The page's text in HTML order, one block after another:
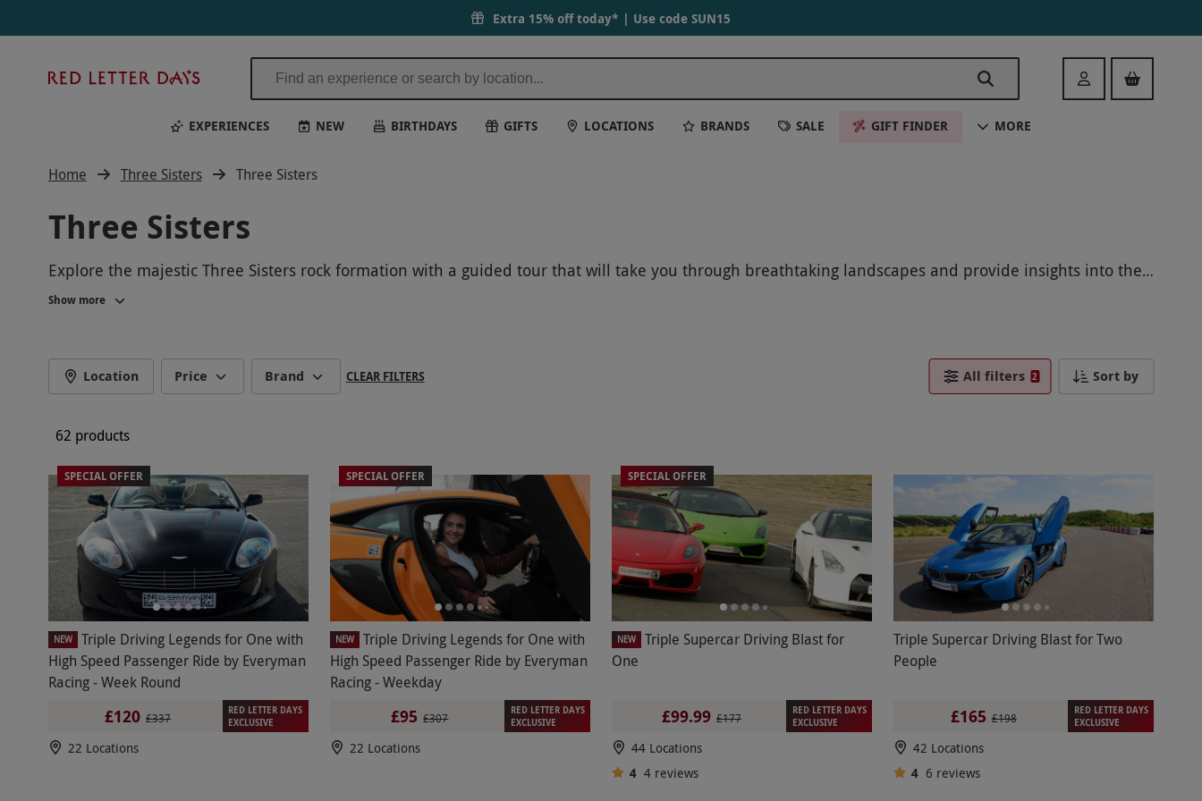
Extra 15% off today* | Use code SUN15
Days
Login
EXPERIENCES NEW BIRTHDAYS GIFTS LOCATIONS BRANDS SALE GIFT FINDER MORE
Home Three Sisters Three Sisters
Three Sisters
Explore the majestic Three Sisters rock formation with a guided tour that will take you through breathtaking landscapes and provide insights into the
rich indigenous history of the area. Experience the wonder of these iconic natural landmarks up close and create memories that will last a lifetime.
Show more
Location Price Brand CLEAR FILTERS All filters 2 Sort by
62 products
SPECIAL OFFER
NEW
Triple Driving Legends for One with
High Speed Passenger Ride by Everyman
Racing - Week Round
£120 £337
RED LETTER DAYS
EXCLUSIVE
22 Locations
SPECIAL OFFER
NEW
Triple Driving Legends for One with
High Speed Passenger Ride by Everyman
Racing - Weekday
£95 £307
RED LETTER DAYS
EXCLUSIVE
22 Locations
SPECIAL OFFER
NEW
Triple Supercar Driving Blast for
One
£99.99 £177
RED LETTER DAYS
EXCLUSIVE
44 Locations
4 4 reviews
Triple Supercar Driving Blast for Two
People
£165 £198
RED LETTER DAYS
EXCLUSIVE
42 Locations
4 6 reviews